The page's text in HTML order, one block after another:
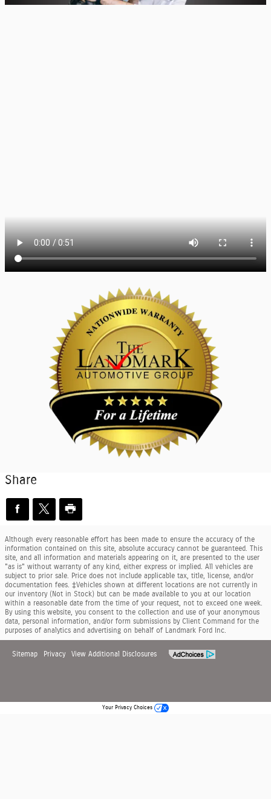
Share
Although every reasonable effort has been made to ensure the accuracy of the
information contained on this site, absolute accuracy cannot be guaranteed. This
site, and all information and materials appearing on it, are presented to the user
"as is" without warranty of any kind, either express or implied. All vehicles are
subject to prior sale. Price does not include applicable tax, title, license, and/or
documentation fees. ‡Vehicles shown at different locations are not currently in
our inventory (Not in Stock) but can be made available to you at our location
within a reasonable date from the time of your request, not to exceed one week.
By using this website, you consent to the collection and use of your anonymous
data, personal information, and/or form submissions by Client Command for the
purposes of analytics and advertising on behalf of Landmark Ford Inc.
Sitemap Privacy View Additional Disclosures
Your Privacy Choices